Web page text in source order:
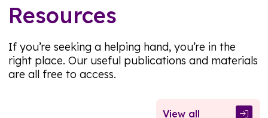
Resources
If you’re seeking a helping hand, you’re in the
right place. Our useful publications and materials
are all free to access.
View all